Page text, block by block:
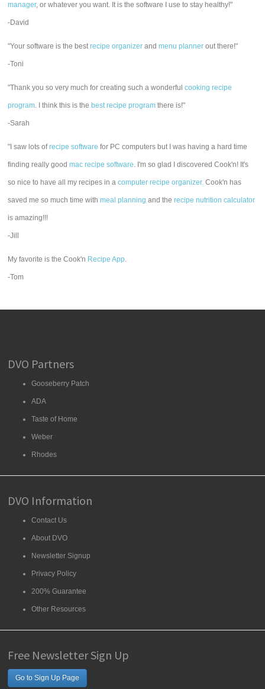
manager, or whatever you want. It is the software I use to stay healthy!"
-David
"Your software is the bestrecipe organizer andmenu planner out there!"
-Toni
"Thank you so very much for creating such a wonderfulcooking recipe
program. I think this is the best recipe program there is!"
-Sarah
"I saw lots ofrecipe software for PC computers but I was having a hard time
finding really goodmac recipe software. I'm so glad I discovered Cook'n! It's
so nice to have all my recipes in acomputer recipe organizer. Cook'n has
saved me so much time withmeal planning and therecipe nutrition calculator
is amazing!!!
-Jill
My favorite is the Cook'n Recipe App.
-Tom
DVO Partners
Gooseberry Patch
ADA
Taste of Home
Weber
Rhodes
DVO Information
Contact Us
About DVO
Newsletter Signup
Privacy Policy
200% Guarantee
Other Resources
Free Newsletter Sign Up
Go to Sign Up Page